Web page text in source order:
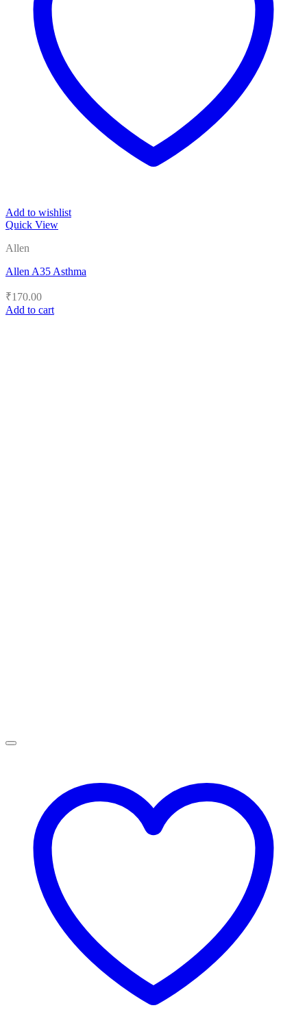
Add to wishlist
Quick View
Allen
Allen A35 Asthma
₹170.00
Add to cart